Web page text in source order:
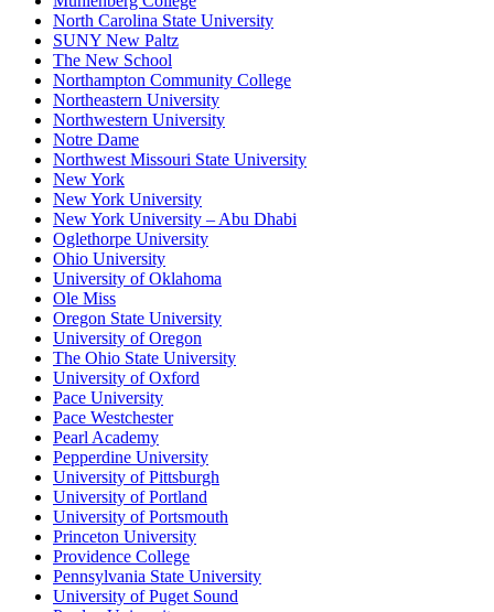
North Carolina State University
SUNY New Paltz
The New School
Northampton Community College
Northeastern University
Northwestern University
Notre Dame
Northwest Missouri State University
New York
New York University
New York University – Abu Dhabi
Oglethorpe University
Ohio University
University of Oklahoma
Ole Miss
Oregon State University
University of Oregon
The Ohio State University
University of Oxford
Pace University
Pace Westchester
Pearl Academy
Pepperdine University
University of Pittsburgh
University of Portland
University of Portsmouth
Princeton University
Providence College
Pennsylvania State University
University of Puget Sound